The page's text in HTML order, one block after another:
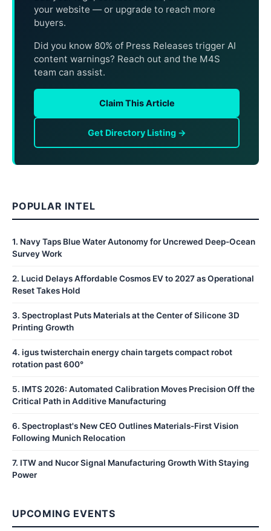
your website — or upgrade to reach more
buyers.
Did you know 80% of Press Releases trigger AI
content warnings? Reach out and the M4S
team can assist.
Claim This Article
Get Directory Listing →
POPULAR INTEL
1. Navy Taps Blue Water Autonomy for Uncrewed Deep-Ocean
Survey Work
2. Lucid Delays Affordable Cosmos EV to 2027 as Operational
Reset Takes Hold
3. Spectroplast Puts Materials at the Center of Silicone 3D
Printing Growth
4. igus twisterchain energy chain targets compact robot
rotation past 600°
5. IMTS 2026: Automated Calibration Moves Precision Off the
Critical Path in Additive Manufacturing
6. Spectroplast's New CEO Outlines Materials-First Vision
Following Munich Relocation
7. ITW and Nucor Signal Manufacturing Growth With Staying
Power
UPCOMING EVENTS